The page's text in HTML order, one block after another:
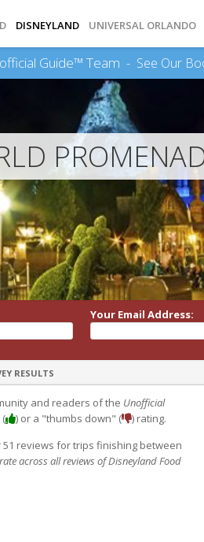
DISNEYLAND UNIVERSAL ORLANDO
Guide™ Team - See Our
Your Email Address:
RESULTS
and readers of the Unofficial
) or a "thumbs down" (
) rating.
51 reviews for trips finishing between
across all reviews of Disneyland Food